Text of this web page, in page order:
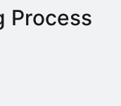
Process